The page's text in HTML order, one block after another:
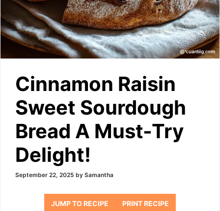
Cinnamon Raisin
Sweet Sourdough
Bread A Must-Try
Delight!
September 22, 2025 by Samantha
JUMP TO RECIPE PRINT RECIPE